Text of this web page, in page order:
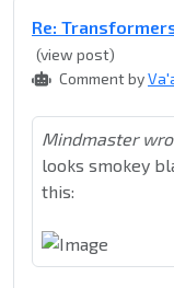
Re:
(view post)
Comment by
Mindmaster
looks smokey
this: